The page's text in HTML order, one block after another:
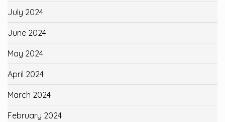
July 2024
June 2024
May 2024
April 2024
March 2024
February 2024